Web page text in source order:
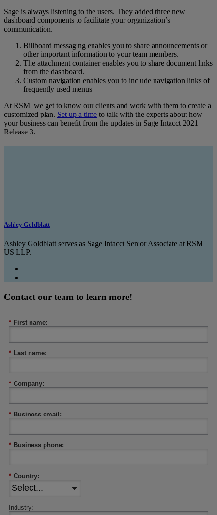
Sage is always listening to the users. They added three new
dashboard components to facilitate your organization’s
communication.
Billboard messaging enables you to share announcements or
other important information to your team members.
The attachment container enables you to share document links
from the dashboard.
Custom navigation enables you to include navigation links of
frequently used menus.
At RSM, we get to know our clients and work with them to create a
customized plan. Set up a time to talk with the experts about how
your business can benefit from the updates in Sage Intacct 2021
Release 3.
Ashley Goldblatt
Ashley Goldblatt serves as Sage Intacct Senior Associate at RSM
US LLP.
Contact our team to learn more!
* First name:
* Last name:
* Company:
* Business email:
* Business phone:
* Country:
Industry: